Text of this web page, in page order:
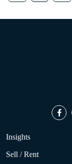
Insights
Sell / Rent